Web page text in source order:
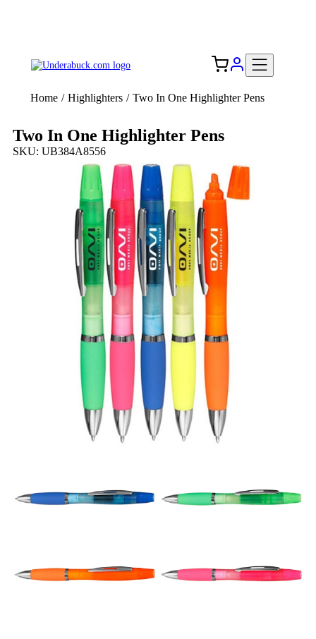
Home / Highlighters / Two In One Highlighter Pens
Two In One Highlighter Pens
SKU: UB384A8556